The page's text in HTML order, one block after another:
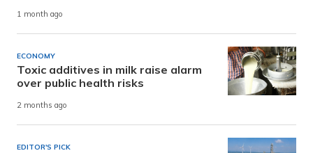
1 month ago
ECONOMY
Toxic additives in milk raise alarm
over public health risks
2 months ago
EDITOR'S PICK